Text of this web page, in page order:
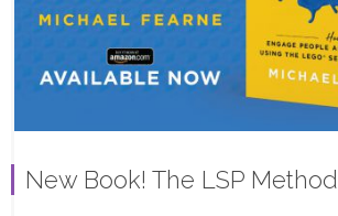
New Book! The LSP Method